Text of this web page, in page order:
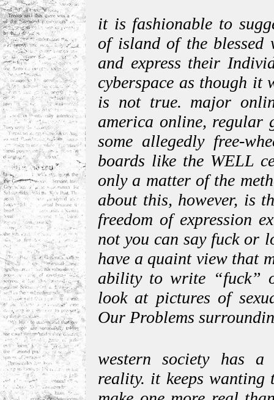
it is fashionable to
of island of the blessed
and express their
cyberspace as though it
is not true. major
america online, regular
some allegedly free-
boards like the WELL
only a matter of the
about this, however, is
freedom of expression
not you can say fuck or
have a quaint view that
ability to write “fuck”
look at pictures of
Our Problems
western society has a
reality. it keeps wanting